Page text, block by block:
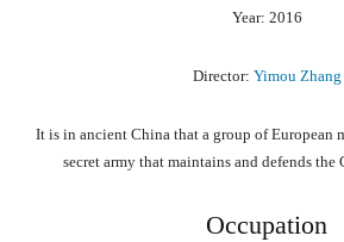
Year: 2016
Director: Yimou Zhang
It is in ancient China that a group of European
secret army that maintains and defends the
Occupation